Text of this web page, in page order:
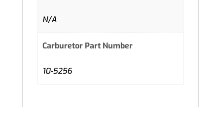
N/A
Carburetor Part Number
10-5256